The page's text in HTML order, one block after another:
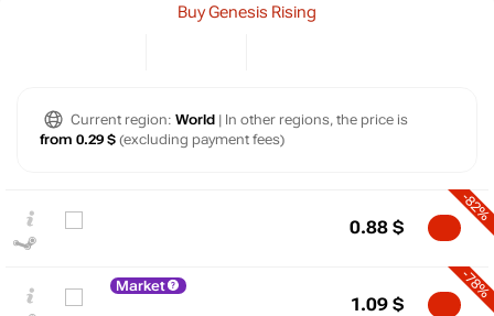
Buy Genesis Rising
Current region: World | In other regions, the price is
from 0.29 $ (excluding payment fees)
-82%
0.88 $
Market -78%
1.09 $